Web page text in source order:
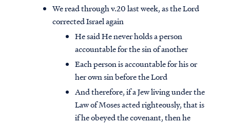
We read through v.20 last week, as the Lord
corrected Israel again
He said He never holds a person
accountable for the sin of another
Each person is accountable for his or
her own sin before the Lord
And therefore, if a Jew living under the
Law of Moses acted righteously, that is
if he obeyed the covenant, then he